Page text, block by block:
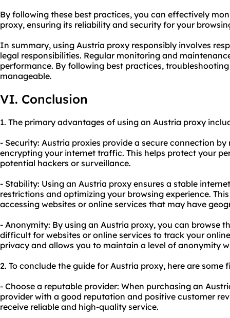
By following these best practices, you can effectively
proxy, ensuring its reliability and security for your
In summary, using Austria proxy responsibly involves
legal responsibilities. Regular monitoring and
performance. By following best practices,
manageable.
VI. Conclusion
1. The primary advantages of using an Austria proxy
- Security: Austria proxies provide a secure connection
encrypting your internet traffic. This helps protect your
potential hackers or surveillance.
- Stability: Using an Austria proxy ensures a stable
restrictions and optimizing your browsing experience.
accessing websites or online services that may have
- Anonymity: By using an Austria proxy, you can browse
difficult for websites or online services to track your
privacy and allows you to maintain a level of anonymity
2. To conclude the guide for Austria proxy, here are
- Choose a reputable provider: When purchasing an
provider with a good reputation and positive customer
receive reliable and high-quality service.